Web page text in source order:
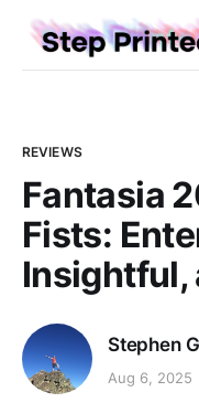
REVIEWS
Fantasia
Fists:
Insightful,
Stephen
Aug 6, 2025